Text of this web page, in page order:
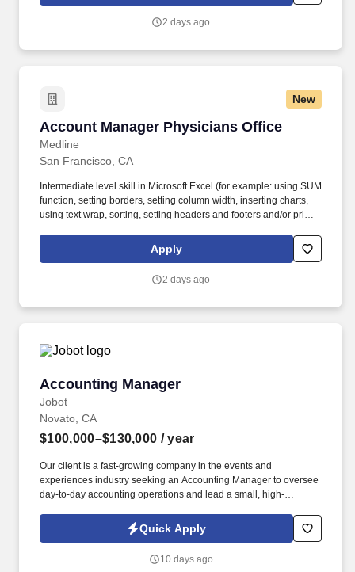
demanding environment with highly motivated and driven
collaboratively across teams.
2 days ago
New
Account Manager Physicians Office
Medline
Account Manager Physicians Office
San Francisco, CA
Intermediate level skill in Microsoft Excel (for example: using SUM
function, setting borders, setting column width, inserting charts,
using text wrap, sorting, setting headers and footers and/or print
competitive total rewards package, continuing education &
training, and tremendous potential with a growing worldwide
Apply
2 days ago
Accounting Manager
Jobot
Accounting Manager
Novato, CA
$100,000–$130,000 / year
Our client is a fast-growing company in the events and
experiences industry seeking an Accounting Manager to oversee
day-to-day accounting operations and lead a small, high-
your Jobot candidate profile, and any job applications, resumes,
or other information you choose to submit is subject to Jobot's
Notice and Jobot Notice Regarding Automated Employment
Quick Apply
10 days ago